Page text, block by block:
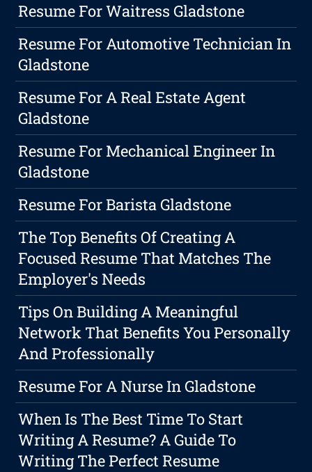
Resume For Waitress Gladstone
Resume For Automotive Technician In
Gladstone
Resume For A Real Estate Agent
Gladstone
Resume For Mechanical Engineer In
Gladstone
Resume For Barista Gladstone
The Top Benefits Of Creating A
Focused Resume That Matches The
Employer's Needs
Tips On Building A Meaningful
Network That Benefits You Personally
And Professionally
Resume For A Nurse In Gladstone
When Is The Best Time To Start
Writing A Resume? A Guide To
Writing The Perfect Resume